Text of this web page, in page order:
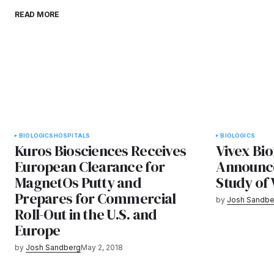
READ MORE
BIOLOGICS HOSPITALS
Kuros Biosciences Receives
European Clearance for
MagnetOs Putty and
Prepares for Commercial
Roll-Out in the U.S. and
Europe
by Josh SandbergMay 2, 2018
BIOLOGICS
Vivex
Study of
by Josh